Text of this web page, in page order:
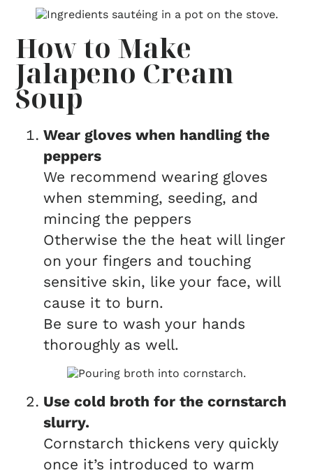
How to Make
Jalapeno Cream
Soup
Wear gloves when handling the
peppers
We recommend wearing gloves
when stemming, seeding, and
mincing the peppers
Otherwise the the heat will linger
on your fingers and touching
sensitive skin, like your face, will
cause it to burn.
Be sure to wash your hands
thoroughly as well.
Use cold broth for the cornstarch
slurry.
Cornstarch thickens very quickly
once it’s introduced to warm